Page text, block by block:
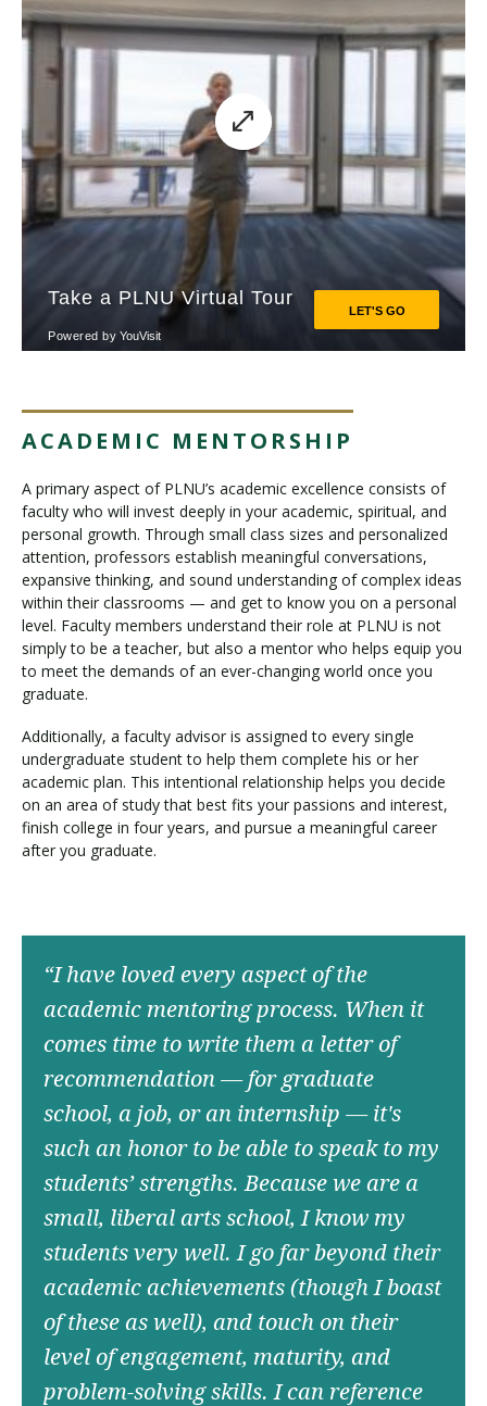
ACADEMIC MENTORSHIP
A primary aspect of PLNU’s academic excellence consists of
faculty who will invest deeply in your academic, spiritual, and
personal growth. Through small class sizes and personalized
attention, professors establish meaningful conversations,
expansive thinking, and sound understanding of complex ideas
within their classrooms — and get to know you on a personal
level. Faculty members understand their role at PLNU is not
simply to be a teacher, but also a mentor who helps equip you
to meet the demands of an ever-changing world once you
graduate.
Additionally, a faculty advisor is assigned to every single
undergraduate student to help them complete his or her
academic plan. This intentional relationship helps you decide
on an area of study that best fits your passions and interest,
finish college in four years, and pursue a meaningful career
after you graduate.
“I have loved every aspect of the
academic mentoring process. When it
comes time to write them a letter of
recommendation — for graduate
school, a job, or an internship — it's
such an honor to be able to speak to my
students’ strengths. Because we are a
small, liberal arts school, I know my
students very well. I go far beyond their
academic achievements (though I boast
of these as well), and touch on their
level of engagement, maturity, and
problem-solving skills. I can reference